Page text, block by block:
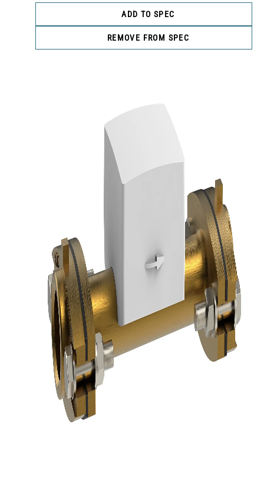
ADD TO SPEC
REMOVE FROM SPEC